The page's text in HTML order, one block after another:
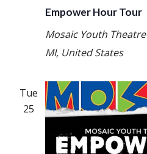
Empower Hour Tour
Mosaic Youth Theatre
MI, United States
Tue
25